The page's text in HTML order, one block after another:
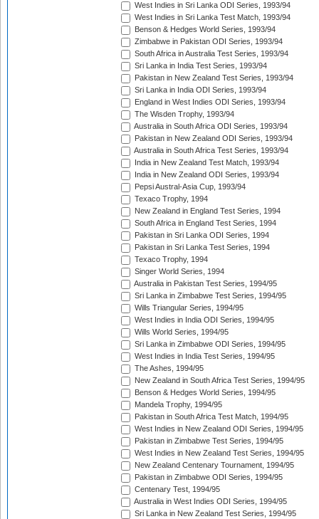
West Indies in Sri Lanka ODI Series, 1993/94
West Indies in Sri Lanka Test Match, 1993/94
Benson & Hedges World Series, 1993/94
Zimbabwe in Pakistan ODI Series, 1993/94
South Africa in Australia Test Series, 1993/94
Sri Lanka in India Test Series, 1993/94
Pakistan in New Zealand Test Series, 1993/94
Sri Lanka in India ODI Series, 1993/94
England in West Indies ODI Series, 1993/94
The Wisden Trophy, 1993/94
Australia in South Africa ODI Series, 1993/94
Pakistan in New Zealand ODI Series, 1993/94
Australia in South Africa Test Series, 1993/94
India in New Zealand Test Match, 1993/94
India in New Zealand ODI Series, 1993/94
Pepsi Austral-Asia Cup, 1993/94
Texaco Trophy, 1994
New Zealand in England Test Series, 1994
South Africa in England Test Series, 1994
Pakistan in Sri Lanka ODI Series, 1994
Pakistan in Sri Lanka Test Series, 1994
Texaco Trophy, 1994
Singer World Series, 1994
Australia in Pakistan Test Series, 1994/95
Sri Lanka in Zimbabwe Test Series, 1994/95
Wills Triangular Series, 1994/95
West Indies in India ODI Series, 1994/95
Wills World Series, 1994/95
Sri Lanka in Zimbabwe ODI Series, 1994/95
West Indies in India Test Series, 1994/95
The Ashes, 1994/95
New Zealand in South Africa Test Series, 1994/95
Benson & Hedges World Series, 1994/95
Mandela Trophy, 1994/95
Pakistan in South Africa Test Match, 1994/95
West Indies in New Zealand ODI Series, 1994/95
Pakistan in Zimbabwe Test Series, 1994/95
West Indies in New Zealand Test Series, 1994/95
New Zealand Centenary Tournament, 1994/95
Pakistan in Zimbabwe ODI Series, 1994/95
Centenary Test, 1994/95
Australia in West Indies ODI Series, 1994/95
Sri Lanka in New Zealand Test Series, 1994/95